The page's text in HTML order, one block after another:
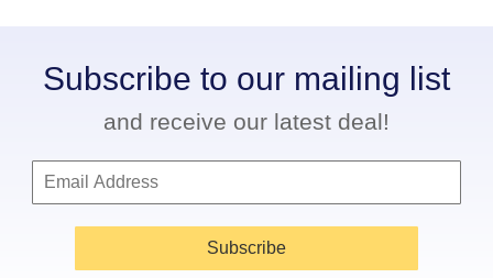
Subscribe to our mailing list
and receive our latest deal!
Subscribe